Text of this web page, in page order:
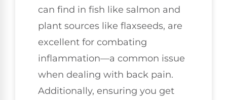
can find in fish like salmon and
plant sources like flaxseeds, are
excellent for combating
inflammation—a common issue
when dealing with back pain.
Additionally, ensuring you get